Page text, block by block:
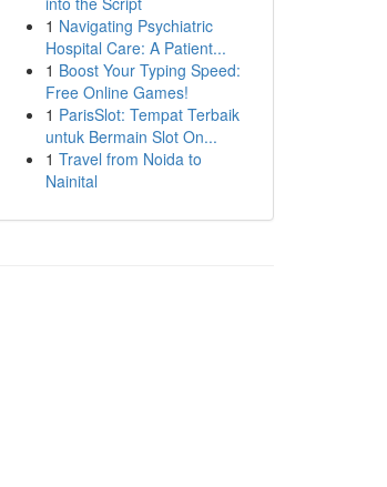
1 Navigating Psychiatric
Hospital Care: A Patient...
1 Boost Your Typing Speed:
Free Online Games!
1 ParisSlot: Tempat Terbaik
untuk Bermain Slot On...
1 Travel from Noida to
Nainital